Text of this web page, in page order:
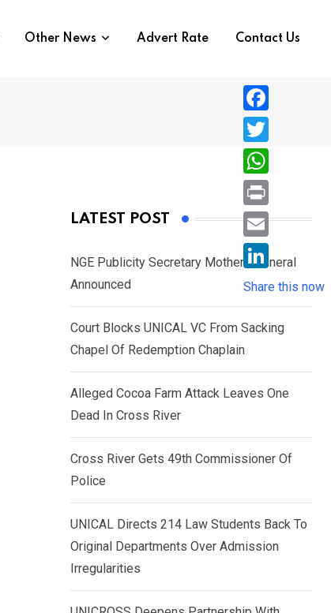
Other News Advert Rate Contact Us
LATEST POST
NGE Publicity Secretary Mother’s Funeral
Announced
Court Blocks UNICAL VC From Sacking
Chapel Of Redemption Chaplain
Alleged Cocoa Farm Attack Leaves One
Dead In Cross River
Cross River Gets 49th Commissioner Of
Police
UNICAL Directs 214 Law Students Back To
Original Departments Over Admission
Irregularities
F
a
c
e
b
o
T
w
i
e
r
W
h
a
s
A
p
P
r
i
n
E
i
l
L
i
n
k
n
Share this now